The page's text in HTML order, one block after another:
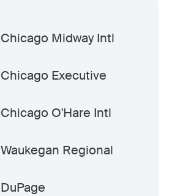
Chicago Midway Intl
Chicago Executive
Chicago O'Hare Intl
Waukegan Regional
DuPage